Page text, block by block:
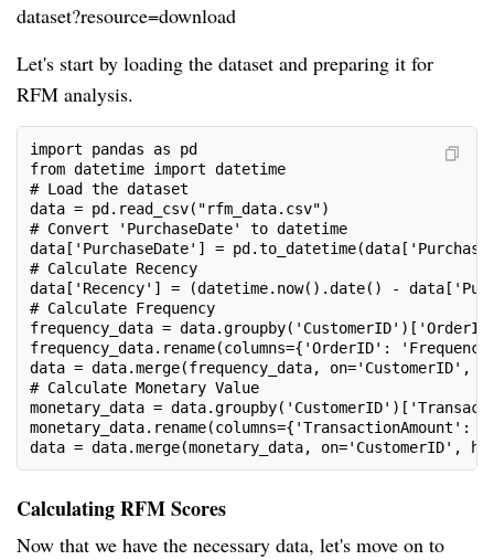
dataset?resource=download
Let's start by loading the dataset and preparing it for
RFM analysis.
import pandas as pd
from datetime import datetime
# Load the dataset
data = pd.read_csv("rfm_data.csv")
# Convert 'PurchaseDate' to datetime
data['PurchaseDate'] =
# Calculate Recency
data['Recency'] = (datetime.now().date() -
# Calculate Frequency
frequency_data =
frequency_data.rename(columns={'OrderID':
data = data.merge(frequency_data, on='CustomerID',
# Calculate Monetary Value
monetary_data =
data = data.merge(monetary_data, on='CustomerID',
Calculating RFM Scores
Now that we have the necessary data, let's move on to